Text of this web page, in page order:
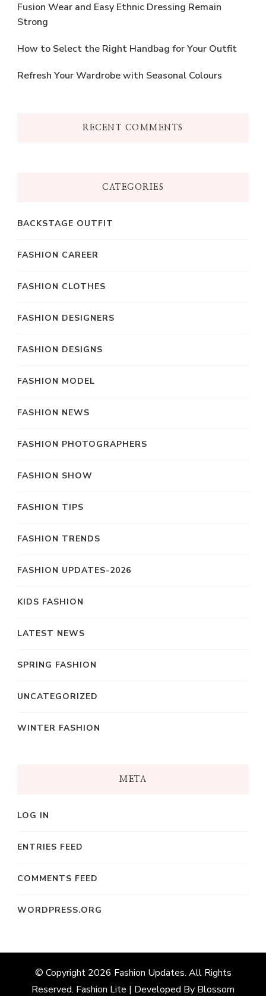
Fusion Wear and Easy Ethnic Dressing Remain
Strong
How to Select the Right Handbag for Your Outfit
Refresh Your Wardrobe with Seasonal Colours
RECENT COMMENTS
CATEGORIES
BACKSTAGE OUTFIT
FASHION CAREER
FASHION CLOTHES
FASHION DESIGNERS
FASHION DESIGNS
FASHION MODEL
FASHION NEWS
FASHION PHOTOGRAPHERS
FASHION SHOW
FASHION TIPS
FASHION TRENDS
FASHION UPDATES-2026
KIDS FASHION
LATEST NEWS
SPRING FASHION
UNCATEGORIZED
WINTER FASHION
META
LOG IN
ENTRIES FEED
COMMENTS FEED
WORDPRESS.ORG
© Copyright 2026 Fashion Updates. All Rights
Reserved. Fashion Lite | Developed By Blossom